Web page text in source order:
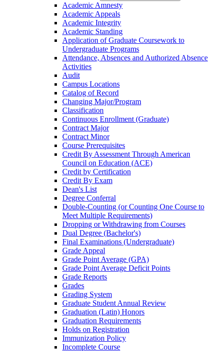
Academic Amnesty
Academic Appeals
Academic Integrity
Academic Standing
Application of Graduate Coursework to
Undergraduate Programs
Attendance, Absences and Authorized Absence
Activities
Audit
Campus Locations
Catalog of Record
Changing Major/​Program
Classification
Continuous Enrollment (Graduate)
Contract Major
Contract Minor
Course Prerequisites
Credit By Assessment Through American
Council on Education (ACE)
Credit by Certification
Credit By Exam
Dean's List
Degree Conferral
Double-​Counting (or Counting One Course to
Meet Multiple Requirements)
Dropping or Withdrawing from Courses
Dual Degree (Bachelor's)
Final Examinations (Undergraduate)
Grade Appeal
Grade Point Average (GPA)
Grade Point Average Deficit Points
Grade Reports
Grades
Grading System
Graduate Student Annual Review
Graduation (Latin) Honors
Graduation Requirements
Holds on Registration
Immunization Policy
Incomplete Course